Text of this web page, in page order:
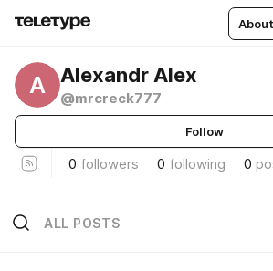
A Alexandr Alex
@mrcreck777
Follow
0 followers 0 following 0
ALL POSTS